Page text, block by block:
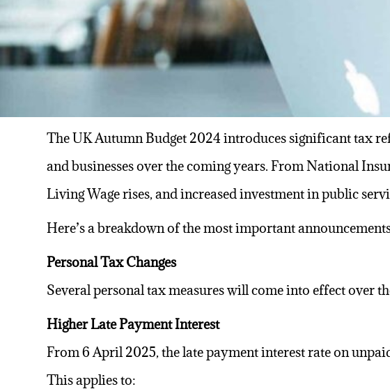
The UK Autumn Budget 2024 introduces significanttax
and businesses over the coming years. From National
Living Wage rises, and increased investment in public
Here’s a breakdown of the most important
Personal Tax Changes
Several personal tax measures will come into effect over
Higher Late Payment Interest
From 6 April 2025, the late payment interest rate on
This applies to: